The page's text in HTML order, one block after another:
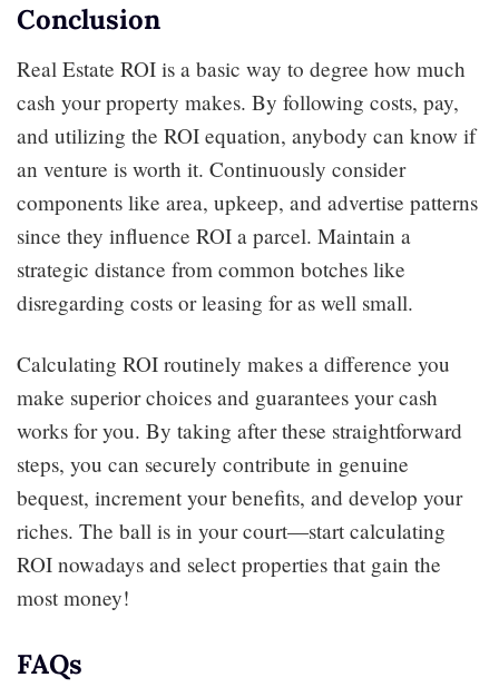
Conclusion
Real Estate ROI is a basic way to degree how much
cash your property makes. By following costs, pay,
and utilizing the ROI equation, anybody can know if
an venture is worth it. Continuously consider
components like area, upkeep, and advertise patterns
since they influence ROI a parcel. Maintain a
strategic distance from common botches like
disregarding costs or leasing for as well small.
Calculating ROI routinely makes a difference you
make superior choices and guarantees your cash
works for you. By taking after these straightforward
steps, you can securely contribute in genuine
bequest, increment your benefits, and develop your
riches. The ball is in your court—start calculating
ROI nowadays and select properties that gain the
most money!
FAQs